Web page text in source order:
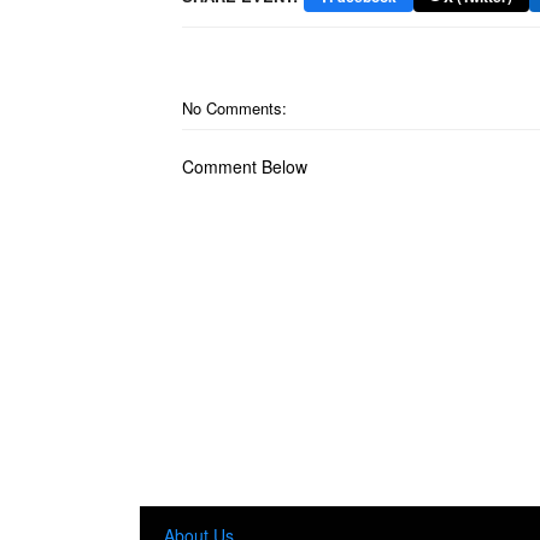
No Comments:
Comment Below
About Us